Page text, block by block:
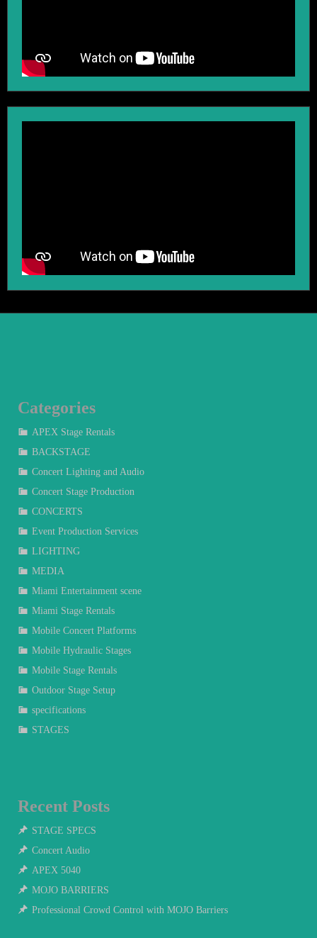
Categories
APEX Stage Rentals
BACKSTAGE
Concert Lighting and Audio
Concert Stage Production
CONCERTS
Event Production Services
LIGHTING
MEDIA
Miami Entertainment scene
Miami Stage Rentals
Mobile Concert Platforms
Mobile Hydraulic Stages
Mobile Stage Rentals
Outdoor Stage Setup
specifications
STAGES
Recent Posts
STAGE SPECS
Concert Audio
APEX 5040
MOJO BARRIERS
Professional Crowd Control with MOJO Barriers